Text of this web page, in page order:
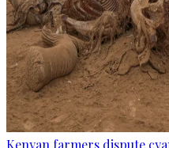
Kenyan farmers dispute